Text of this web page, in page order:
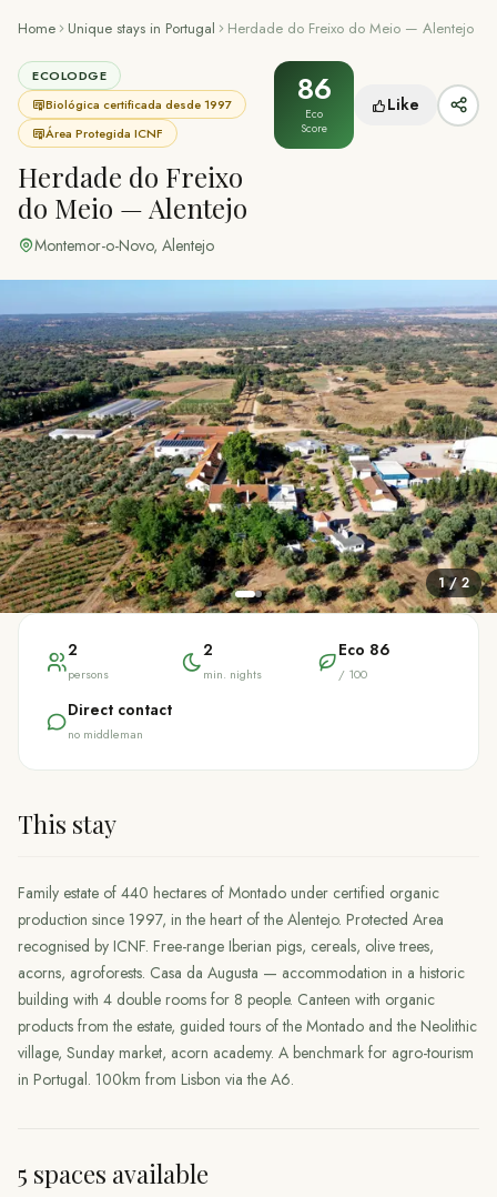
Home Unique stays in Portugal Herdade do Freixo do Meio — Alentejo
ECOLODGE
Biológica certificada desde 1997
Área Protegida ICNF
Herdade do Freixo
do Meio — Alentejo
Montemor-o-Novo, Alentejo
86
Eco
Score
Like
1/2
2
persons
2
min. nights
Eco 86
/ 100
Direct contact
no middleman
This stay
Family estate of 440 hectares of Montado under certified organic
production since 1997, in the heart of the Alentejo. Protected Area
recognised by ICNF. Free-range Iberian pigs, cereals, olive trees,
acorns, agroforests. Casa da Augusta — accommodation in a historic
building with 4 double rooms for 8 people. Canteen with organic
products from the estate, guided tours of the Montado and the Neolithic
village, Sunday market, acorn academy. A benchmark for agro-tourism
in Portugal. 100km from Lisbon via the A6.
5 spaces available